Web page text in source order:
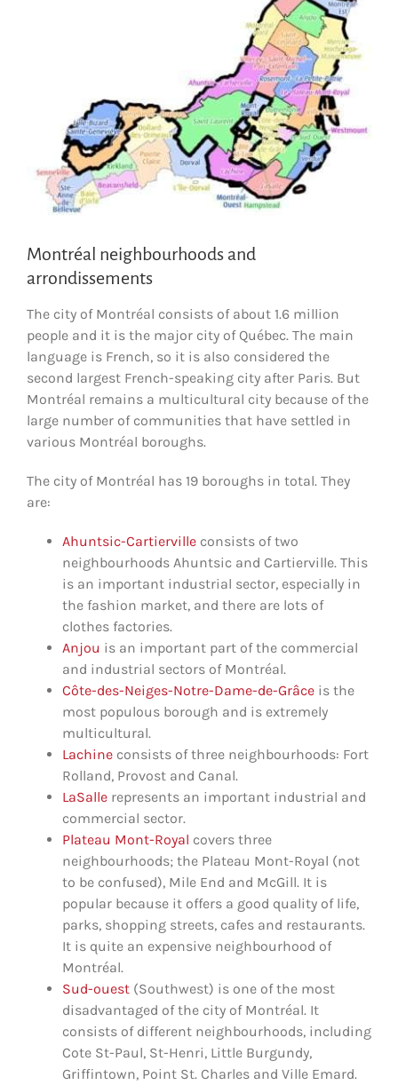
Montréal neighbourhoods and
arrondissements
The city of Montréal consists of about 1.6 million
people and it is the major city of Québec. The main
language is French, so it is also considered the
second largest French-speaking city after Paris. But
Montréal remains a multicultural city because of the
large number of communities that have settled in
various Montréal boroughs.
The city of Montréal has 19 boroughs in total. They
are:
Ahuntsic-Cartierville consists of two
neighbourhoods Ahuntsic and Cartierville. This
is an important industrial sector, especially in
the fashion market, and there are lots of
clothes factories.
Anjou is an important part of the commercial
and industrial sectors of Montréal.
Côte-des-Neiges-Notre-Dame-de-Grâce is the
most populous borough and is extremely
multicultural.
Lachine consists of three neighbourhoods: Fort
Rolland, Provost and Canal.
LaSalle represents an important industrial and
commercial sector.
Plateau Mont-Royal covers three
neighbourhoods; the Plateau Mont-Royal (not
to be confused), Mile End and McGill. It is
popular because it offers a good quality of life,
parks, shopping streets, cafes and restaurants.
It is quite an expensive neighbourhood of
Montréal.
Sud-ouest (Southwest) is one of the most
disadvantaged of the city of Montréal. It
consists of different neighbourhoods, including
Cote St-Paul, St-Henri, Little Burgundy,
Griffintown, Point St. Charles and Ville Emard.